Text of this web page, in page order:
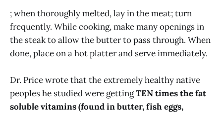
; when thoroughly melted, lay in the meat; turn
frequently. While cooking, make many openings in
the steak to allow the butter to pass through. When
done, place on a hot platter and serve immediately.
Dr. Price wrote that the extremely healthy native
peoples he studied were gettingTEN times the fat
soluble vitamins (found in butter, fish eggs,